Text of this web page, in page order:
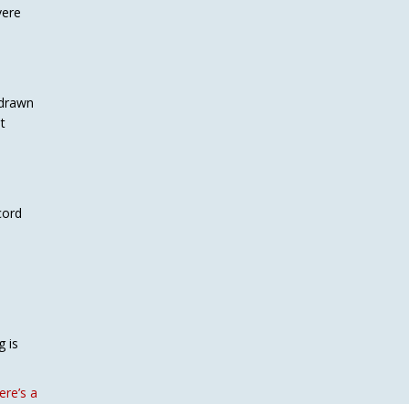
is
a